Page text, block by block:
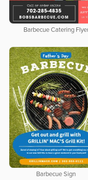
Barbecue Catering
Barbecue Sign